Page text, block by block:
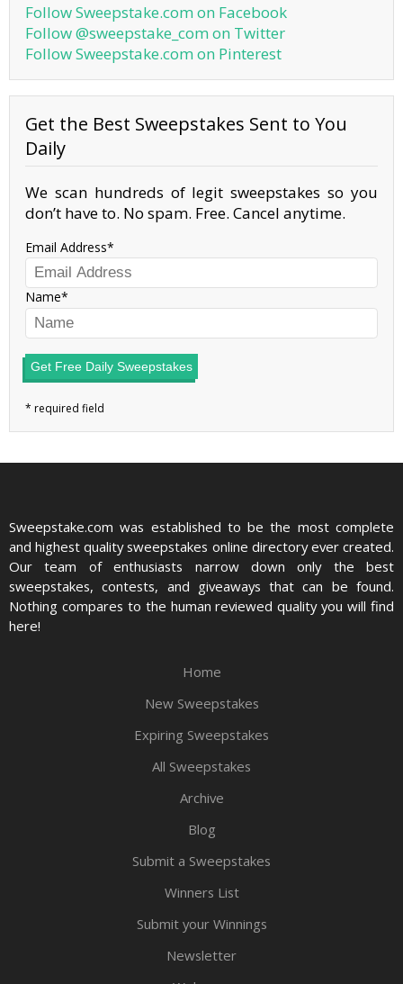
Follow Sweepstake.com on Facebook
Follow @sweepstake_com on Twitter
Follow Sweepstake.com on Pinterest
Get the Best Sweepstakes Sent to You
Daily
We scan hundreds of legit sweepstakes so you
don’t have to. No spam. Free. Cancel anytime.
Email Address
Name
Get Free Daily Sweepstakes
Sweepstake.com was established to be the most complete
and highest quality sweepstakes online directory ever created.
Our team of enthusiasts narrow down only the best
sweepstakes, contests, and giveaways that can be found.
Nothing compares to the human reviewed quality you will find
here!
Home
New Sweepstakes
Expiring Sweepstakes
All Sweepstakes
Archive
Blog
Submit a Sweepstakes
Winners List
Submit your Winnings
Newsletter